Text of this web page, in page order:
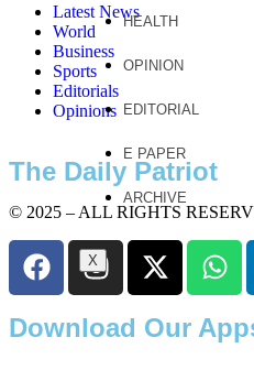
HEALTH
OPINION
EDITORIAL
E PAPER
ARCHIVE
X
Latest News
World
Business
Sports
Editorials
Opinions
The Daily Patriot
© 2025 – ALL RIGHTS
Download Our